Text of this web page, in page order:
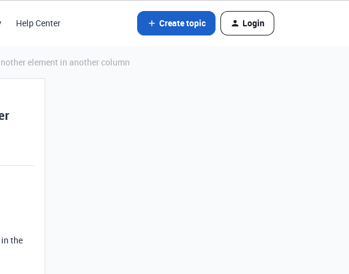
Help Center Create topic Login
element in another column
the